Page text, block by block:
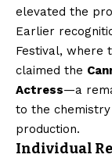
elevated the
Earlier
Festival, where
claimed the
Actress—a
to the
production.
Individual